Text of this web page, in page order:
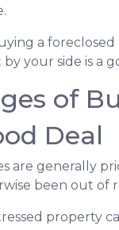
a
your side is a
of
Deal
are generally
been out of
property